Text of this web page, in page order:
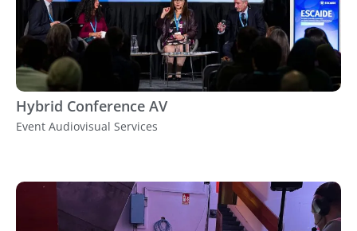
Hybrid Conference AV
Event Audiovisual Services